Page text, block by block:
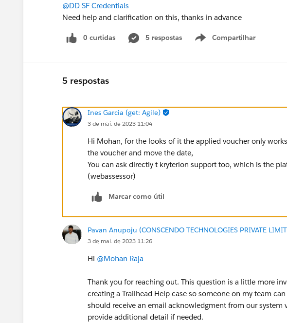
@DD SF Credentials
Need help and clarification on this, thanks in advance
0 curtidas 5 respostas Compartilhar
Show menu
5 respostas
Ines Garcia (get: Agile)
3 de mai. de 2023 11:04
Hi Mohan, for the looks of it the applied voucher only
the voucher and move the date,
You can ask directly t kryterion support too, which is the
(webassessor)
Marcar como útil
Pavan Anupoju (CONSCENDO TECHNOLOGIES PRIVATE
3 de mai. de 2023 11:26
Hi @Mohan Raja
Thank you for reaching out. This question is a little more
creating a Trailhead Help case so someone on my team
should receive an email acknowledgment from our system
provide additional detail if needed.